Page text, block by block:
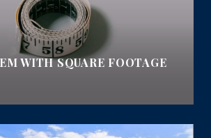
WITH SQUARE FOOTAGE